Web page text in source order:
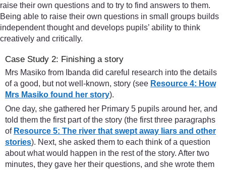
raise their own questions and to try to find answers to them.
Being able to raise their own questions in small groups builds
independent thought and develops pupils’ ability to think
creatively and critically.
Case Study 2: Finishing a story
Mrs Masiko from Ibanda did careful research into the details
of a good, but not well-known, story (see Resource 4: How
Mrs Masiko found her story).
One day, she gathered her Primary 5 pupils around her, and
told them the first part of the story (the first three paragraphs
of Resource 5: The river that swept away liars and other
stories). Next, she asked them to each think of a question
about what would happen in the rest of the story. After two
minutes, they gave her their questions, and she wrote them